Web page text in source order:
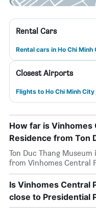
Rental Cars
Rental cars in Ho Chi Minh
Closest Airports
Flights to Ho Chi Minh City
How far is Vinhomes
Residence from Ton
Ton Duc Thang
from Vinhomes Central
Is Vinhomes Central
close to Presidential